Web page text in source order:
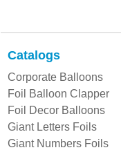
Catalogs
Corporate Balloons
Foil Balloon Clapper
Foil Decor Balloons
Giant Letters Foils
Giant Numbers Foils